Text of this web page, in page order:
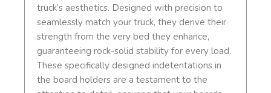
truck’s aesthetics. Designed with precision to
seamlessly match your truck, they derive their
strength from the very bed they enhance,
guaranteeing rock-solid stability for every load.
These specifically designed indetentations in
the board holders are a testament to the